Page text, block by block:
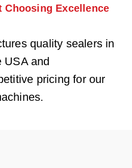
Choosing Excellence
quality sealers in
USA and
pricing for our